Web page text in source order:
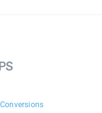
Conversions